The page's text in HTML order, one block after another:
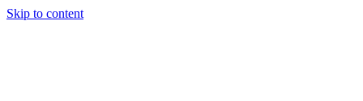
Skip to content